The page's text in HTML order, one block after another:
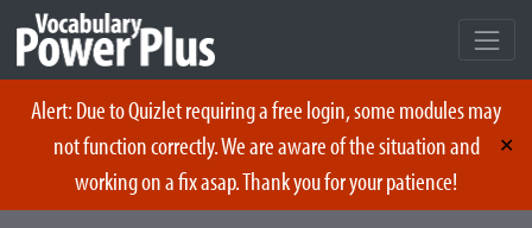
Alert: Due to Quizlet requiring a free login, some modules may
not function correctly. We are aware of the situation and
working on a fix asap. Thank you for your patience!
✕